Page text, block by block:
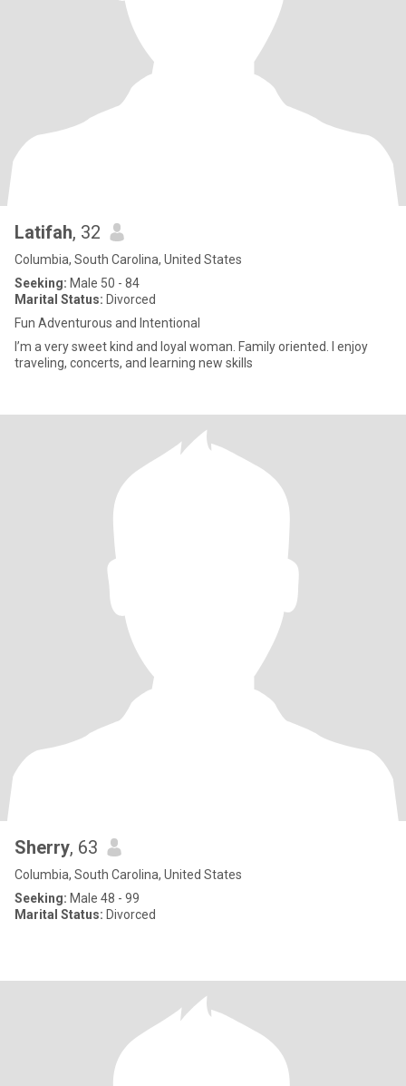
Latifah, 32
Columbia, South Carolina, United States
Seeking: Male 50 - 84
Marital Status: Divorced
Fun Adventurous and Intentional
I’m a very sweet kind and loyal woman. Family oriented. I enjoy
traveling, concerts, and learning new skills
Sherry, 63
Columbia, South Carolina, United States
Seeking: Male 48 - 99
Marital Status: Divorced